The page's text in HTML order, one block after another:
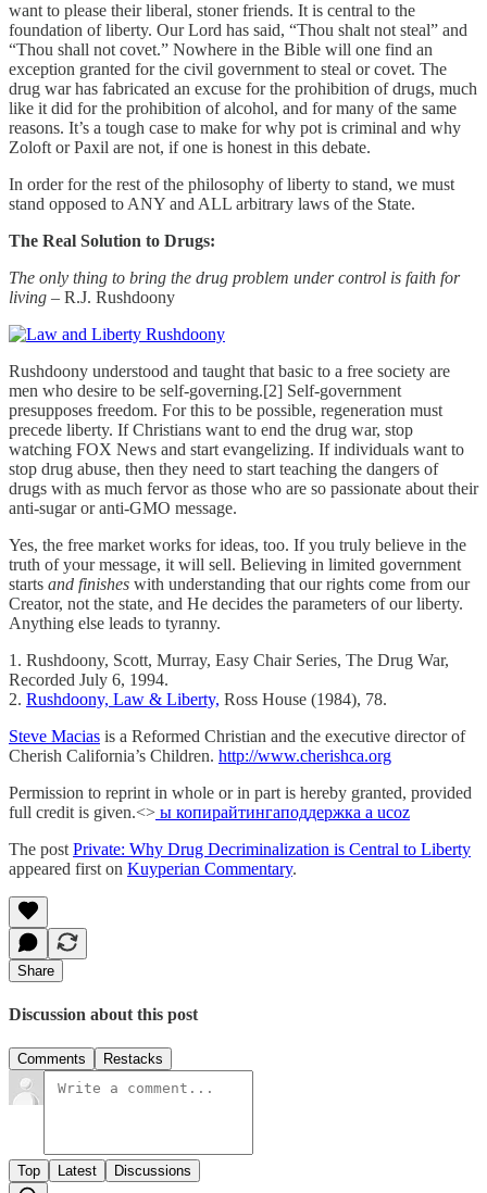
want to please their liberal, stoner friends. It is central to the
foundation of liberty. Our Lord has said, “Thou shalt not steal” and
“Thou shall not covet.” Nowhere in the Bible will one find an
exception granted for the civil government to steal or covet. The
drug war has fabricated an excuse for the prohibition of drugs, much
like it did for the prohibition of alcohol, and for many of the same
reasons. It’s a tough case to make for why pot is criminal and why
Zoloft or Paxil are not, if one is honest in this debate.
In order for the rest of the philosophy of liberty to stand, we must
stand opposed to ANY and ALL arbitrary laws of the State.
The Real Solution to Drugs:
The only thing to bring the drug problem under control is faith for
living – R.J. Rushdoony
Rushdoony understood and taught that basic to a free society are
men who desire to be self-governing.[2] Self-government
presupposes freedom. For this to be possible, regeneration must
precede liberty. If Christians want to end the drug war, stop
watching FOX News and start evangelizing. If individuals want to
stop drug abuse, then they need to start teaching the dangers of
drugs with as much fervor as those who are so passionate about their
anti-sugar or anti-GMO message.
Yes, the free market works for ideas, too. If you truly believe in the
truth of your message, it will sell. Believing in limited government
starts and finishes with understanding that our rights come from our
Creator, not the state, and He decides the parameters of our liberty.
Anything else leads to tyranny.
1. Rushdoony, Scott, Murray, Easy Chair Series, The Drug War,
Recorded July 6, 1994.
2. Rushdoony, Law & Liberty, Ross House (1984), 78.
Steve Macias is a Reformed Christian and the executive director of
Cherish California’s Children. http://www.cherishca.org
Permission to reprint in whole or in part is hereby granted, provided
full credit is given.<> ы копирайтингаподдержка а ucoz
The post Private: Why Drug Decriminalization is Central to Liberty
appeared first on Kuyperian Commentary.
Share
Discussion about this post
Comments Restacks
Top Latest Discussions